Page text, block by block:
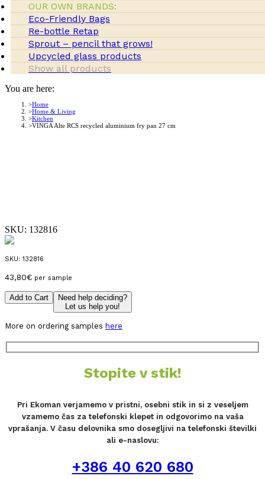
OUR OWN BRANDS:
Eco-Friendly Bags
Re-bottle Retap
Sprout – pencil that grows!
Upcycled glass products
Show all products
You are here:
Home
Home & Living
Kitchen
VINGA Alte RCS recycled aluminium fry pan 27 cm
SKU: 132816
SKU: 132816
43,80€ per sample
Add to Cart
Need help deciding?
Let us help you!
More on ordering samples here
Stopite v stik!
Pri Ekoman verjamemo v pristni, osebni stik in si z veseljem
vzamemo čas za telefonski klepet in odgovorimo na vaša
vprašanja. V času delovnika smo dosegljivi na telefonski številki
ali e-naslovu:
+386 40 620 680